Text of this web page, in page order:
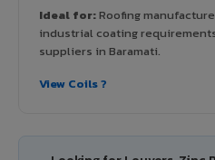
Ideal for:Roofing
industrial coating
suppliers in Baramati.
View Coils ?